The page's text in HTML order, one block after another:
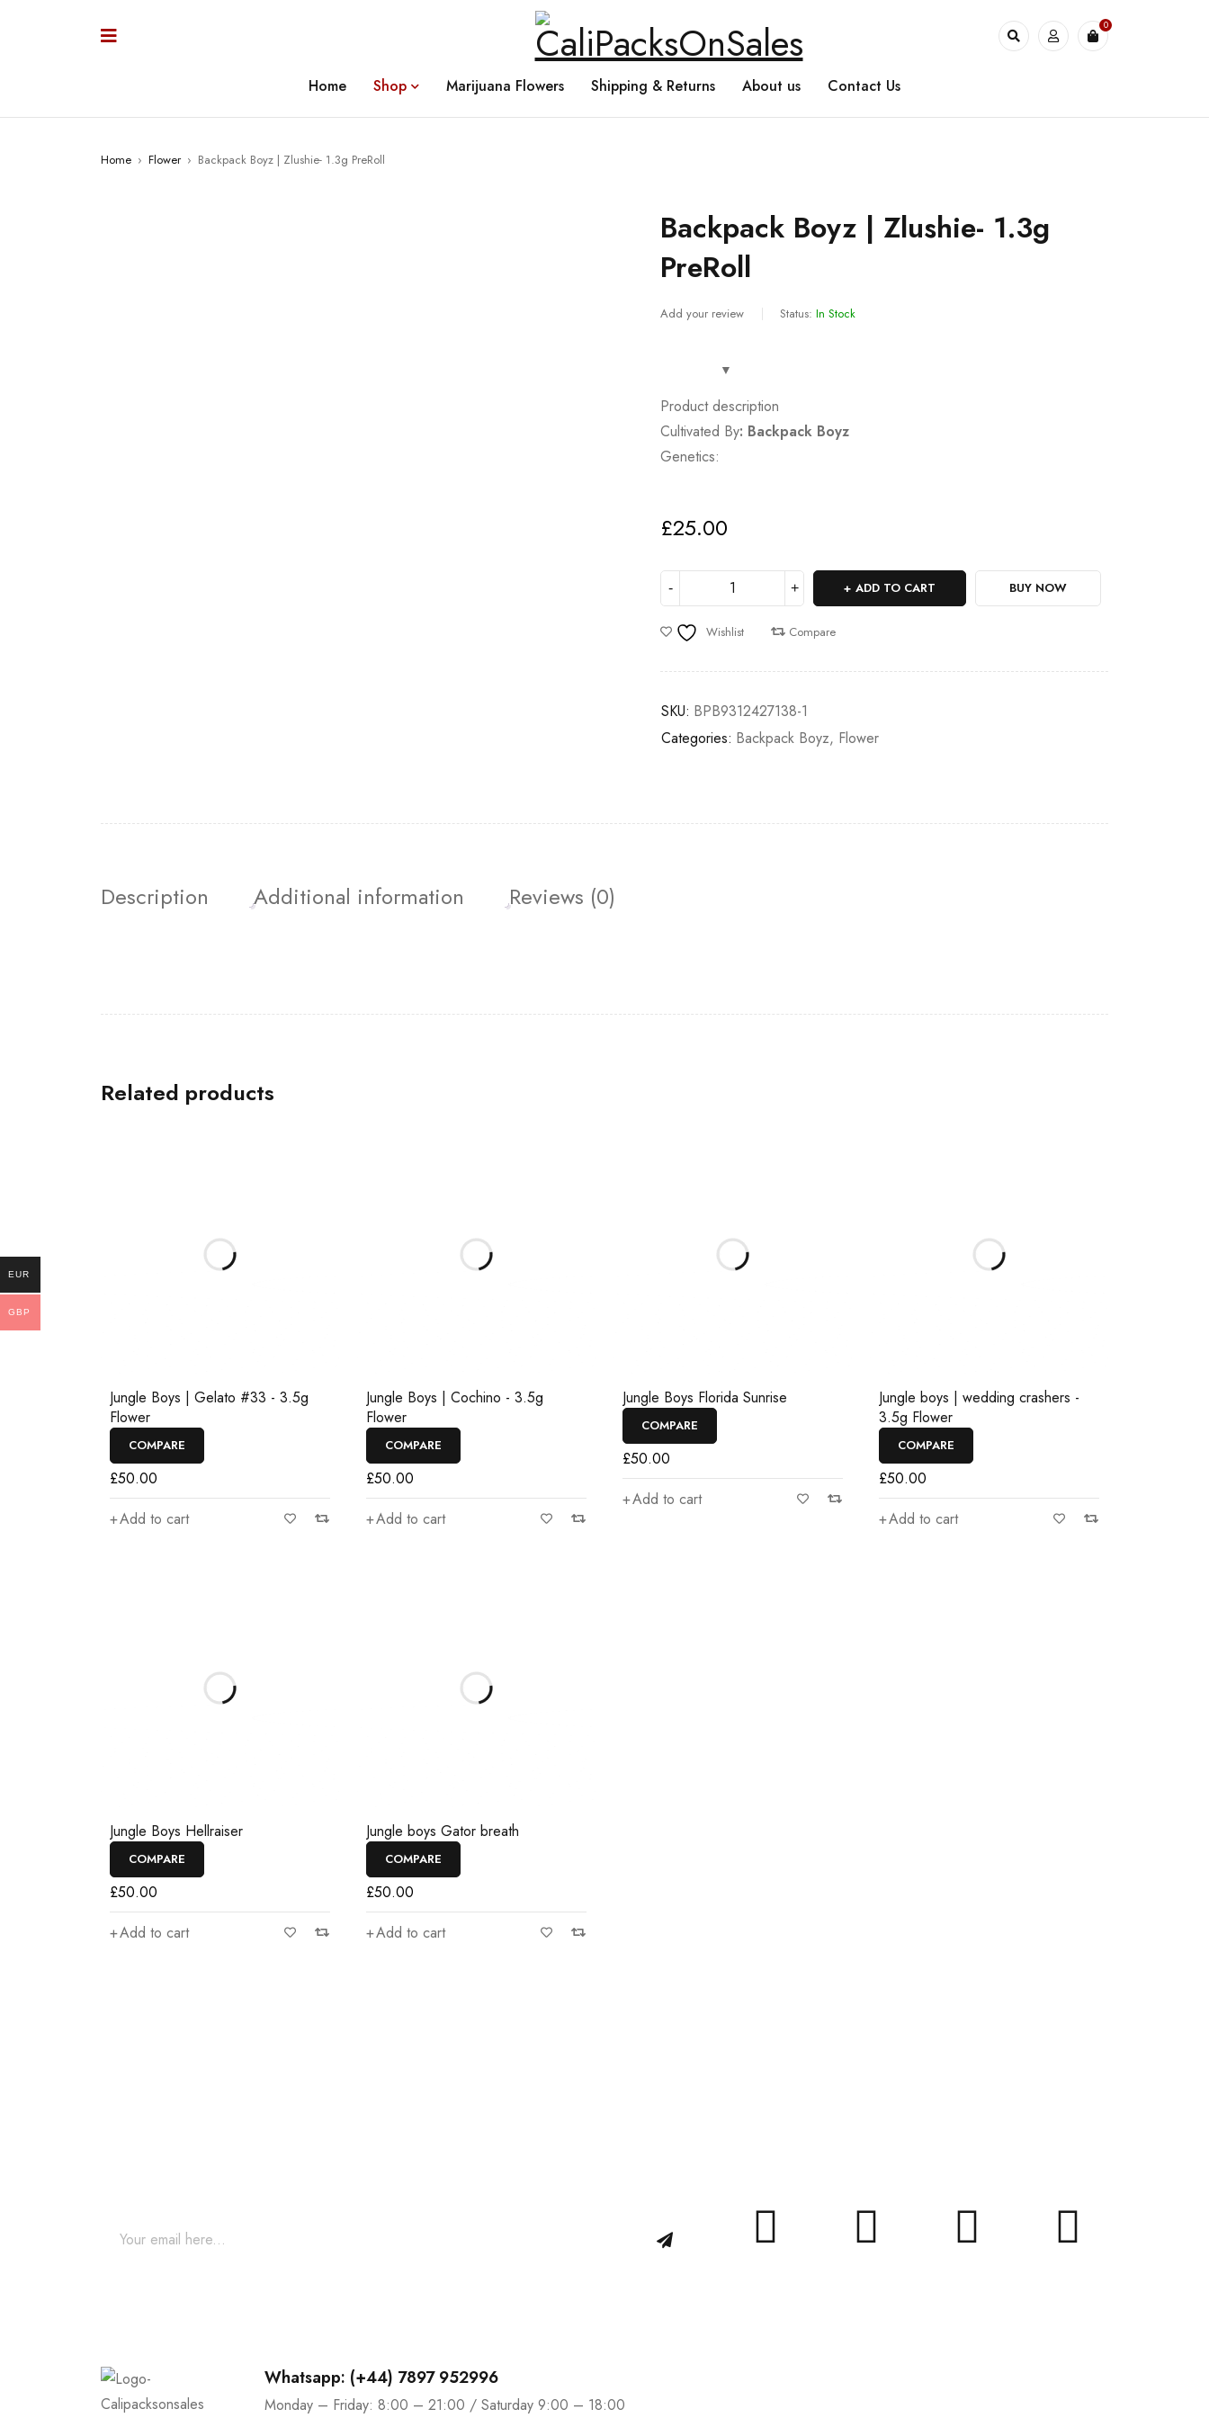
0
Home Shop Marijuana Flowers Shipping & Returns About us Contact Us
Home › Flower › Backpack Boyz | Zlushie- 1.3g PreRoll
Backpack Boyz | Zlushie- 1.3g
PreRoll
Add your review Status: In Stock
Product description
Cultivated By: Backpack Boyz
Genetics:
£25.00
ADD TO CART BUY NOW
Wishlist Compare
SKU: BPB9312427138-1
Categories: Backpack Boyz, Flower
Description Additional information Reviews (0)
Related products
Jungle Boys | Gelato #33 - 3.5g
Flower
COMPARE
£50.00
Add to cart
Jungle Boys | Cochino - 3.5g
Flower
COMPARE
£50.00
Add to cart
Jungle Boys Florida Sunrise
COMPARE
£50.00
Add to cart
Jungle boys | wedding crashers -
3.5g Flower
COMPARE
£50.00
Add to cart
Jungle Boys Hellraiser
COMPARE
£50.00
Add to cart
Jungle boys Gator breath
COMPARE
£50.00
Add to cart
Whatsapp: (+44) 7897 952996
Monday – Friday: 8:00 – 21:00 / Saturday 9:00 – 18:00
EUR
GBP